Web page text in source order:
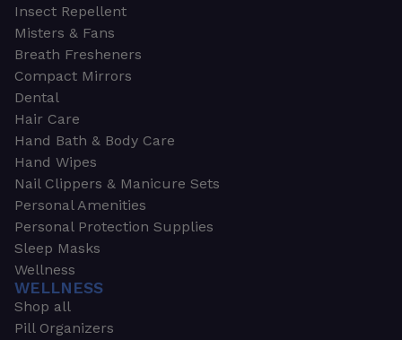
Insect Repellent
Misters & Fans
Breath Fresheners
Compact Mirrors
Dental
Hair Care
Hand Bath & Body Care
Hand Wipes
Nail Clippers & Manicure Sets
Personal Amenities
Personal Protection Supplies
Sleep Masks
Wellness
WELLNESS
Shop all
Pill Organizers